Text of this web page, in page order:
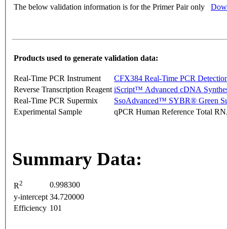
The below validation information is for the Primer Pair only
Products used to generate validation data:
Real-Time PCR Instrument
CFX384 Real-Time PCR
Reverse Transcription Reagent iScript™ Advanced cDNA
Real-Time PCR Supermix
SsoAdvanced™ SYBR® Green
Experimental Sample
qPCR Human Reference Total
Summary Data:
R2
0.998300
y-intercept 34.720000
Efficiency 101